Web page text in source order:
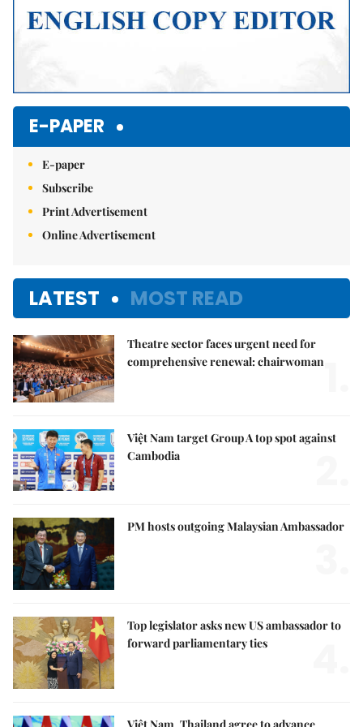
E-PAPER
E-paper
Subscribe
Print Advertisement
Online Advertisement
LATEST MOST READ
Theatre sector faces urgent need for
comprehensive renewal: chairwoman
Việt Nam target Group A top spot against
Cambodia
PM hosts outgoing Malaysian Ambassador
Top legislator asks new US ambassador to
forward parliamentary ties